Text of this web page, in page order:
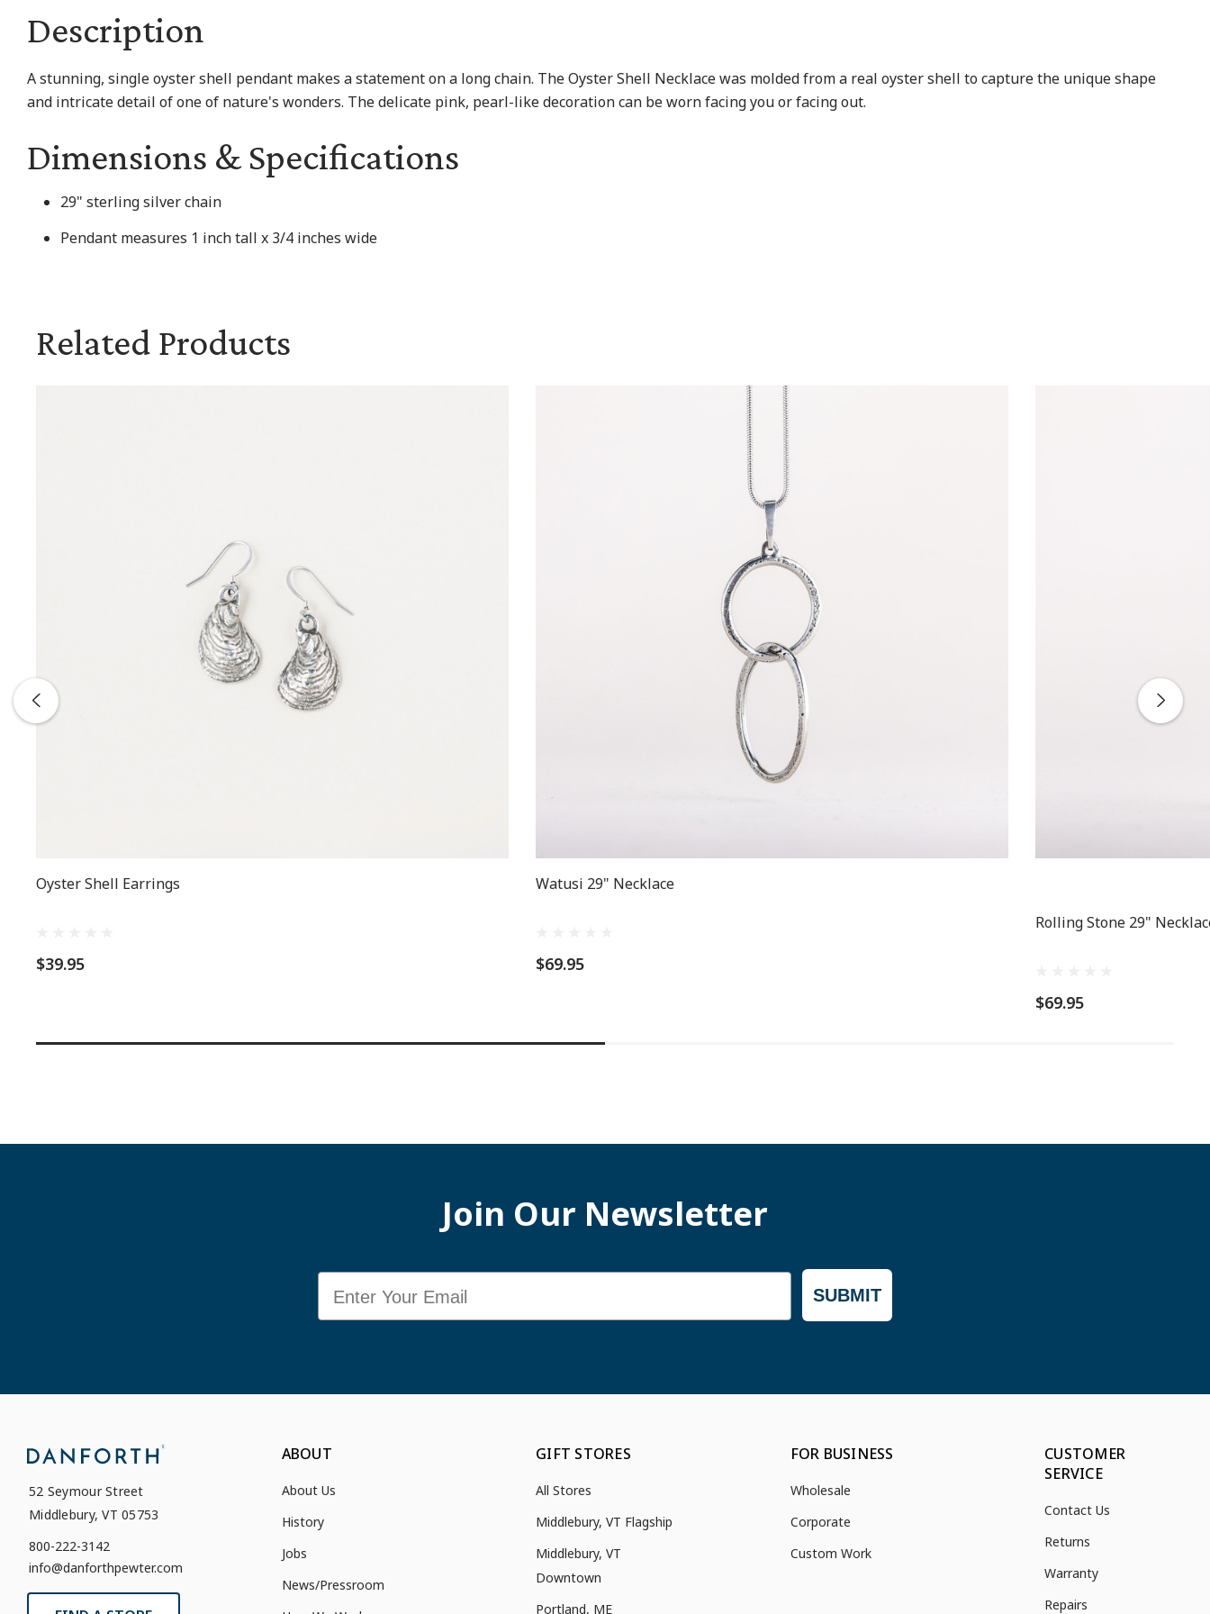
Description
A stunning, single oyster shell pendant makes a statement on a long chain. The Oyster Shell Necklace was molded from a real oyster shell to capture the unique shape
and intricate detail of one of nature's wonders. The delicate pink, pearl-like decoration can be worn facing you or facing out.
Dimensions & Specifications
29" sterling silver chain
Pendant measures 1 inch tall x 3/4 inches wide
Related Products
Oyster Shell Earrings
$39.95
Watusi 29" Necklace
$69.95
Rolling Stone 29"
$69.95
Join Our Newsletter
SUBMIT
52 Seymour Street
Middlebury, VT 05753
800-222-3142
info@danforthpewter.com
ABOUT
About Us
History
Jobs
News/Pressroom
GIFT STORES
All Stores
Middlebury, VT Flagship
Middlebury, VT
Downtown
Portland, ME
FOR BUSINESS
Wholesale
Corporate
Custom Work
CUSTOMER
SERVICE
Contact Us
Returns
Warranty
Repairs